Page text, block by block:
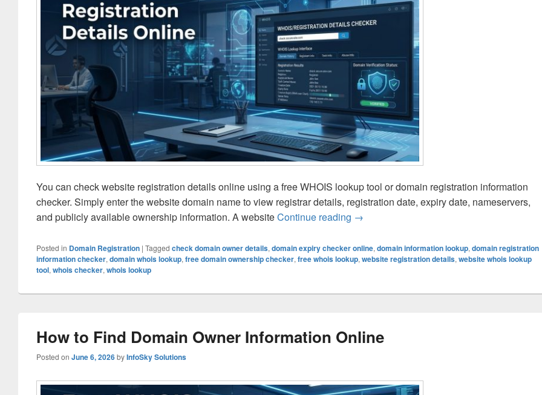
You can check website registration details online using a free WHOIS lookup tool or domain registration information
checker. Simply enter the website domain name to view registrar details, registration date, expiry date, nameservers,
and publicly available ownership information. A websiteContinue reading How to Check Website Registration Details
→
Posted in Domain Registration | Tagged check domain owner details, domain expiry checker online, domain information lookup, domain registration
information checker, domain whois lookup, free domain ownership checker, free whois lookup, website registration details, website whois lookup
tool, whois checker, whois lookup
How to Find Domain Owner Information Online
Posted on June 6, 2026byInfoSky Solutions